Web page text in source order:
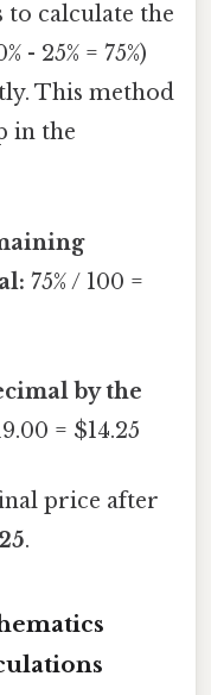
calculate the
- 25% = 75%)
This method
in the
75% / 100 =
by the
= $14.25
price after
.